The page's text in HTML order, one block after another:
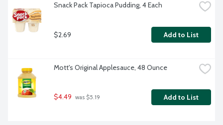
Snack Pack Tapioca Pudding, 4 Each
$2.69 Add to List
Mott's Original Applesauce, 48 Ounce
$4.49 was $5.19 Add to List